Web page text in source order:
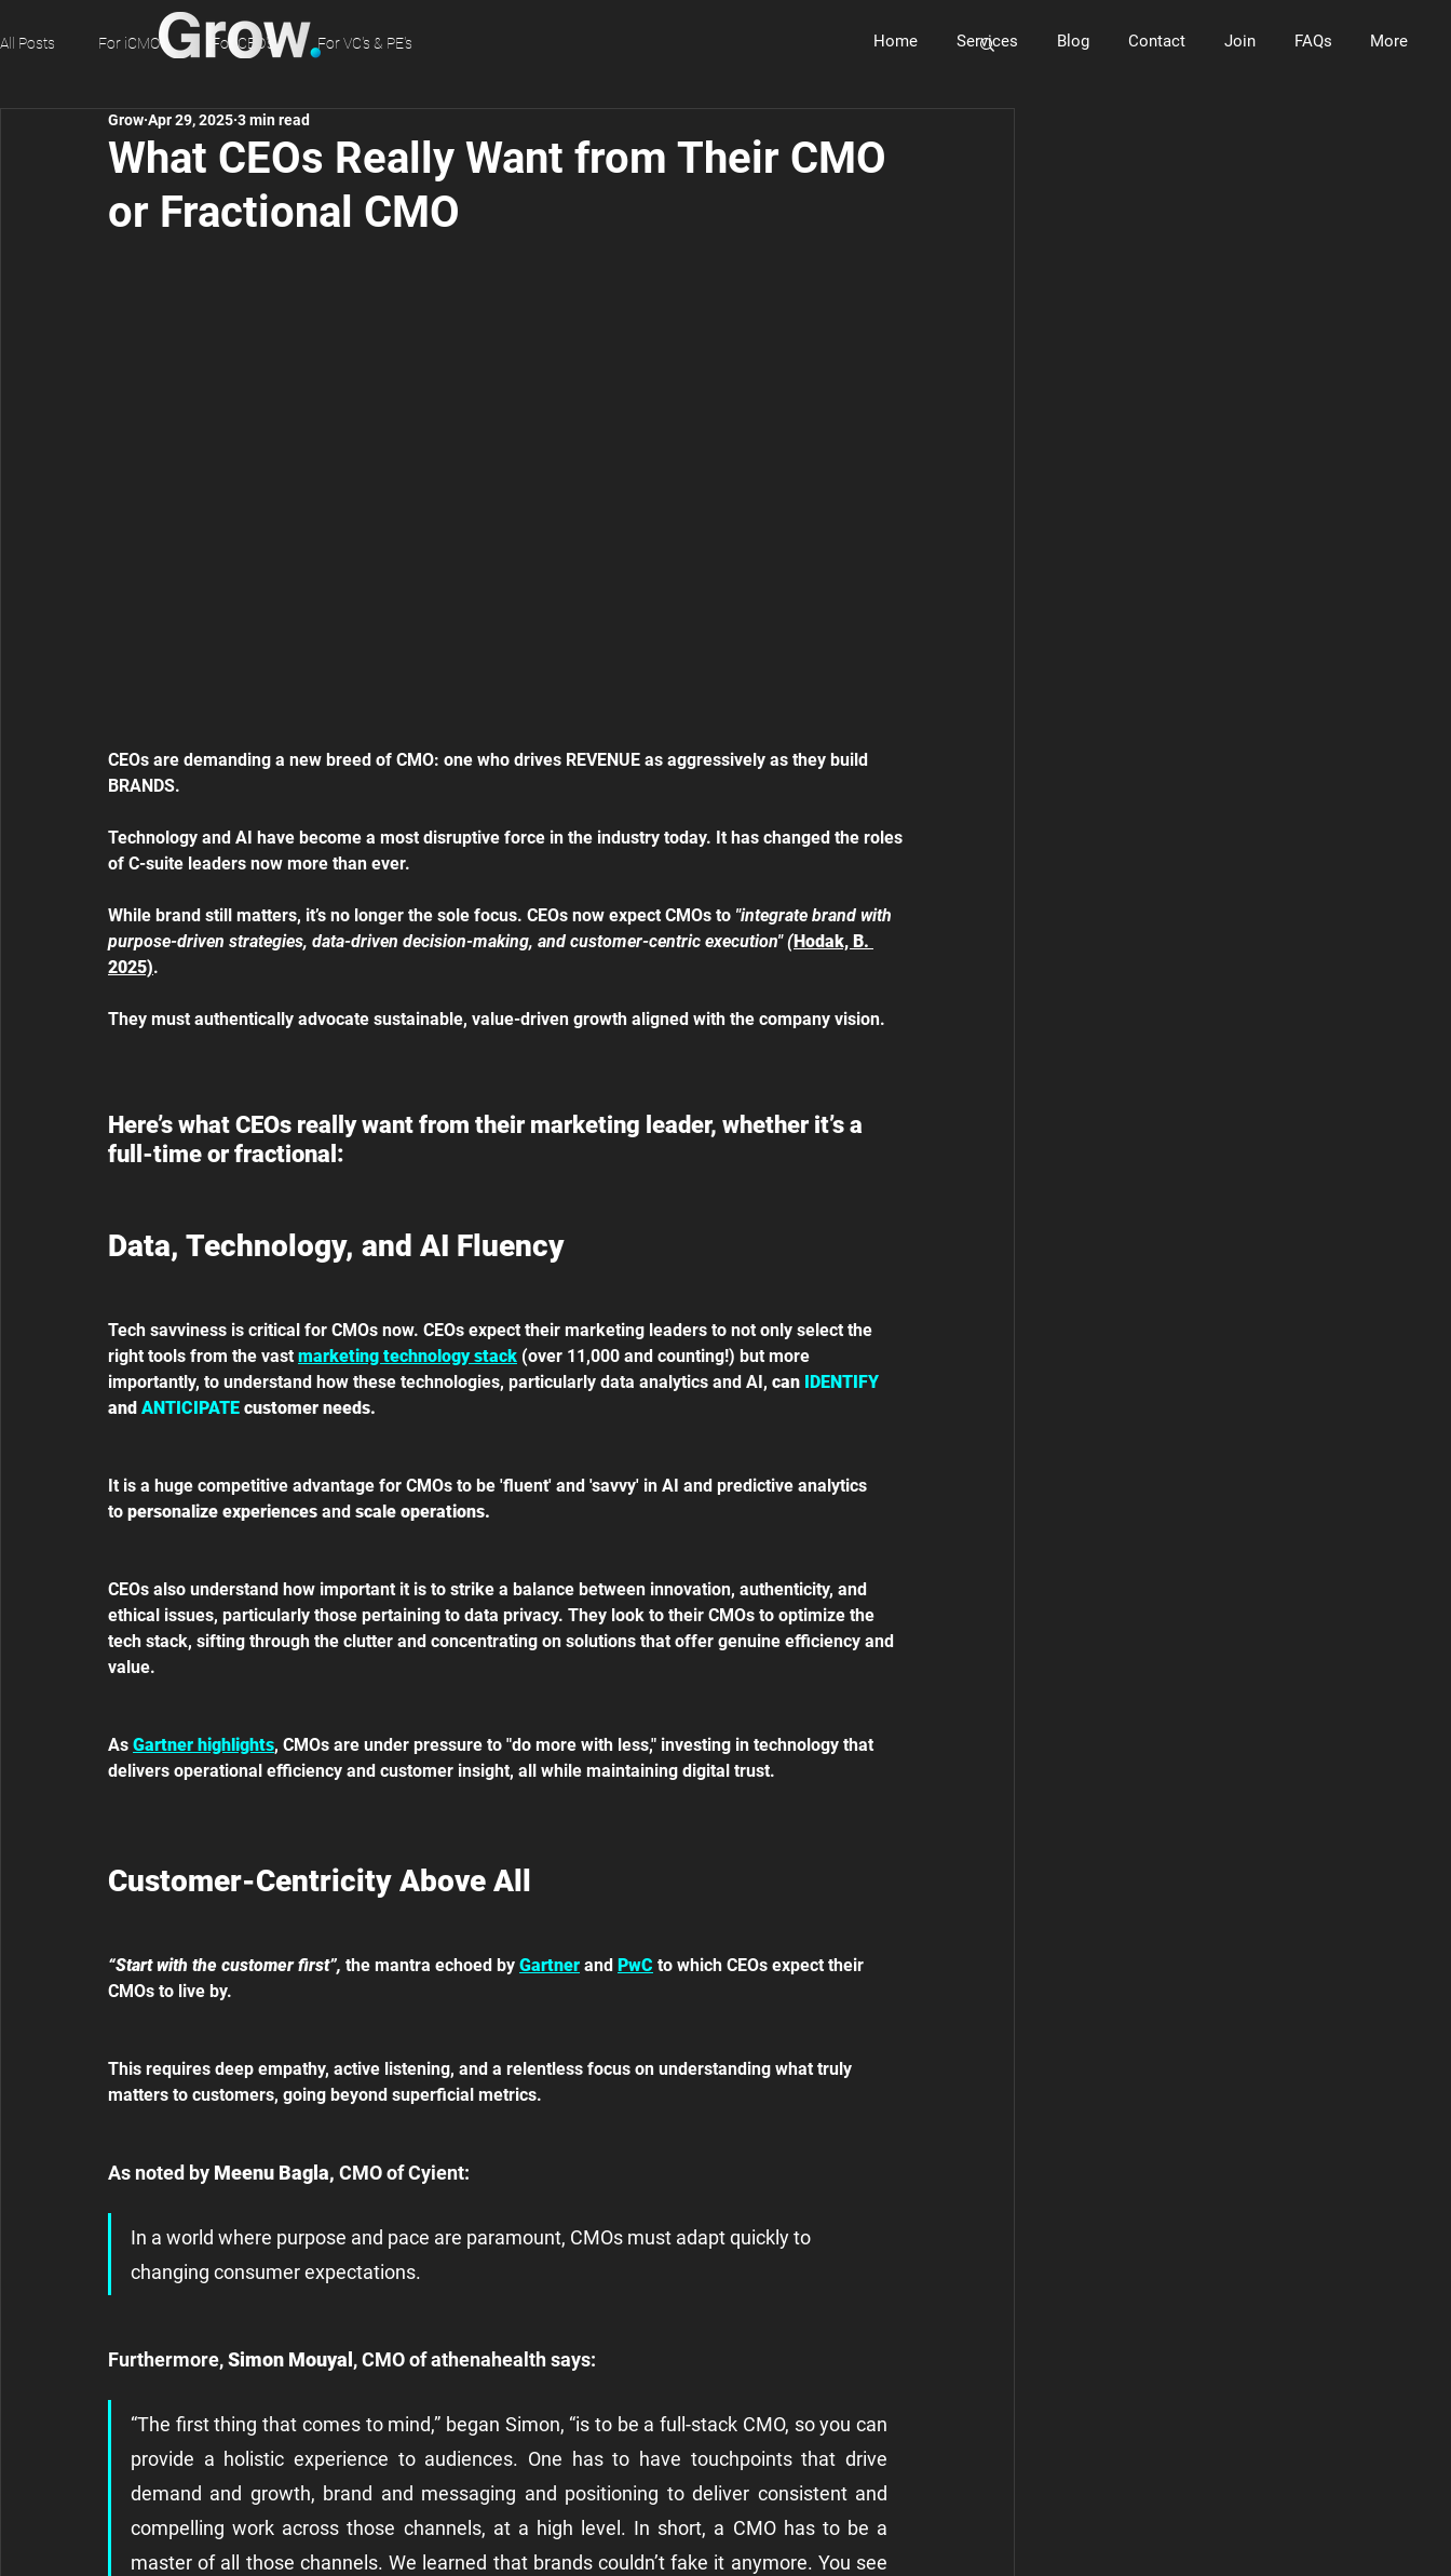
Home Services Blog Contact Join FAQs More
All Posts For iCMO's For CEO's For VC's & PE's
What CEOs Really Want from Their CMO
or Fractional CMO
Grow Apr 29, 2025 3 min read
CEOs are demanding a new breed of CMO: one who drives REVENUE as aggressively as they build
BRANDS.
Technology and AI have become a most disruptive force in the industry today. It has changed the roles
of C-suite leaders now more than ever.
While brand still matters, it’s no longer the sole focus. CEOs now expect CMOs to "integrate brand with
purpose-driven strategies, data-driven decision-making, and customer-centric execution" (Hodak, B.
2025).
They must authentically advocate sustainable, value-driven growth aligned with the company vision.
Here’s what CEOs really want from their marketing leader, whether it’s a
full-time or fractional:
Data, Technology, and AI Fluency
Tech savviness is critical for CMOs now. CEOs expect their marketing leaders to not only select the
right tools from the vast marketing technology stack (over 11,000 and counting!) but more
importantly, to understand how these technologies, particularly data analytics and AI, can IDENTIFY
and ANTICIPATE customer needs.
It is a huge competitive advantage for CMOs to be 'fluent' and 'savvy' in AI and predictive analytics
to personalize experiences and scale operations.
CEOs also understand how important it is to strike a balance between innovation, authenticity, and
ethical issues, particularly those pertaining to data privacy. They look to their CMOs to optimize the
tech stack, sifting through the clutter and concentrating on solutions that offer genuine efficiency and
value.
As Gartner highlights, CMOs are under pressure to "do more with less," investing in technology that
delivers operational efficiency and customer insight, all while maintaining digital trust.
Customer-Centricity Above All
“Start with the customer first”, the mantra echoed by Gartner and PwC to which CEOs expect their
CMOs to live by.
This requires deep empathy, active listening, and a relentless focus on understanding what truly
matters to customers, going beyond superficial metrics.
As noted by Meenu Bagla, CMO of Cyient:
In a world where purpose and pace are paramount, CMOs must adapt quickly to
changing consumer expectations.
Furthermore, Simon Mouyal , CMO of athenahealth says:
“The first thing that comes to mind,” began Simon, “is to be a full-stack CMO, so you can
provide a holistic experience to audiences. One has to have touchpoints that drive
demand and growth, brand and messaging and positioning to deliver consistent and
compelling work across those channels, at a high level. In short, a CMO has to be a
master of all those channels. We learned that brands couldn’t fake it anymore. You see